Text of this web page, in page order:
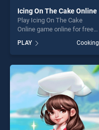
Icing On The Cake Online
Play Icing On The Cake
Online game online for free
on BradGames. Icing On The
Cake Online stands out as
one of our top skill games,
offering endless
entertainment, is perfect for
players seeking fun and
challenge....
PLAY Cooking